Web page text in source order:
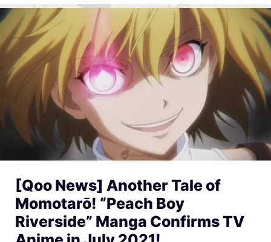
[Qoo News] Another Tale of
Momotarō! “Peach Boy
Riverside” Manga Confirms TV